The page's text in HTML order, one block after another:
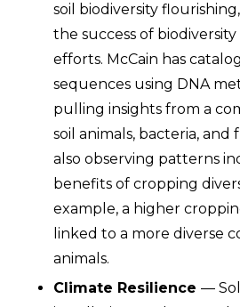
soil biodiversity
the success of
efforts. McCain has
sequences using DNA
pulling insights from a
soil animals, bacteria, and
also observing patterns
benefits of cropping
example, a higher
linked to a more diverse
animals.
Climate Resilience —